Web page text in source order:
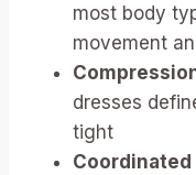
most body
movement
dresses
tight